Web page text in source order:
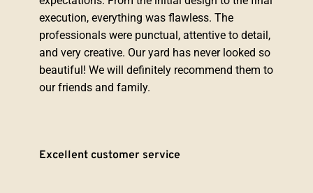
execution, everything was flawless. The
professionals were punctual, attentive to detail,
and very creative. Our yard has never looked so
beautiful! We will definitely recommend them to
our friends and family.
Excellent customer service